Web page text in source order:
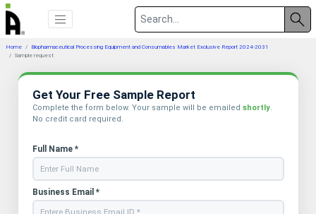
Home
Biopharmaceutical Processing Equipment and Consumables Market Exclusive Report 2024-2031
Sample request
Get Your Free Sample Report
Complete the form below. Your sample will be emailed shortly.
No credit card required.
Full Name *
Business Email *